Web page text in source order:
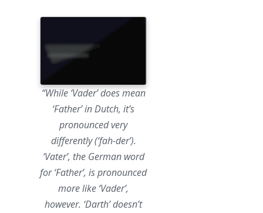
“While ‘Vader’doesmean
‘Father’ in Dutch, it’s
pronounced very
differently (‘fah-der’).
‘Vater’, the German word
for ‘Father’,ispronounced
more like ‘Vader’,
however. ‘Darth’ doesn’t